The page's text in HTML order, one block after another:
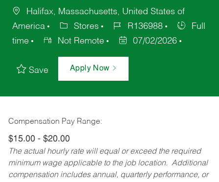
Halifax, Massachusetts, United States of
America
Stores R136988
Full
time
Not Remote 07/02/2026
Save Apply Now
Compensation Pay Range:
$15.00 - $20.00
The actual hourly rate will equal or exceed the required
minimum wage applicable to the job location. Additional
compensation includes annual, quarterly performance, or